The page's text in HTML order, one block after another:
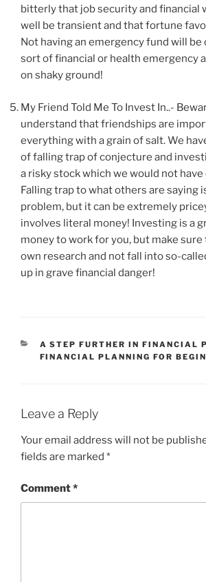
bitterly that job security and financial
well be transient and that fortune
Not having an emergency fund will be
sort of financial or health emergency
on shaky ground!
My Friend Told Me To Invest In..-
understand that friendships are
everything with a grain of salt. We
of falling trap of conjecture and
a risky stock which we would not
Falling trap to what others are saying
problem, but it can be extremely
involves literal money! Investing is a
money to work for you, but make
own research and not fall into so-
up in grave financial danger!
CATEGORIES
A STEP FURTHER IN FINANCIAL
FINANCIAL PLANNING FOR
Leave a Reply
Your email address will not be
fields are marked *
Comment*